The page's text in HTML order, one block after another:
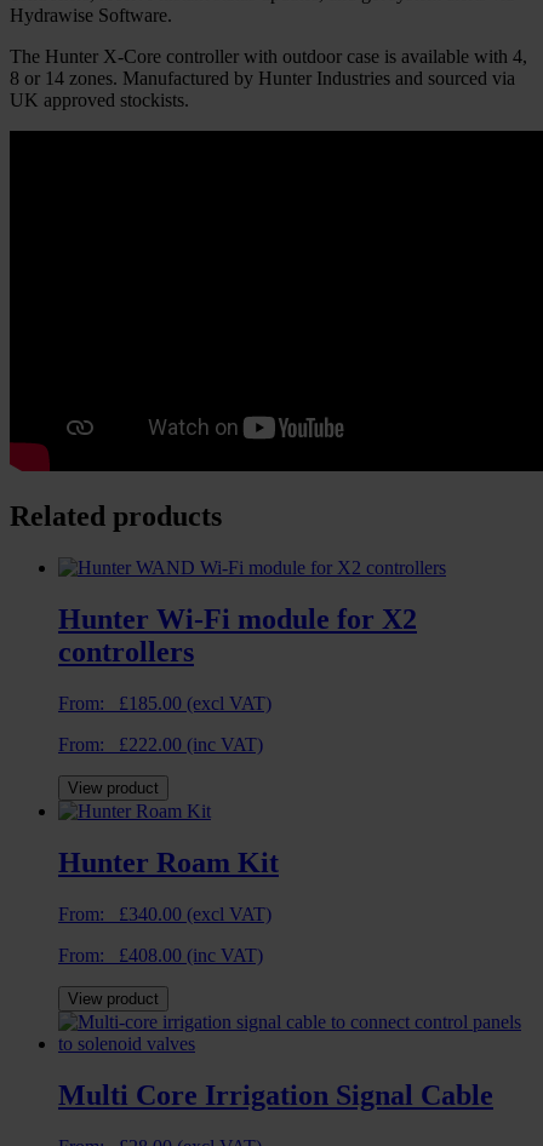
Hydrawise Software.
The Hunter X-Core controller with outdoor case is available with 4,
8 or 14 zones. Manufactured by Hunter Industries and sourced via
UK approved stockists.
Related products
Hunter Wi-Fi module for X2
controllers
From: £185.00 (excl VAT)
From: £222.00 (inc VAT)
View product
Hunter Roam Kit
From: £340.00 (excl VAT)
From: £408.00 (inc VAT)
View product
Multi Core Irrigation Signal Cable